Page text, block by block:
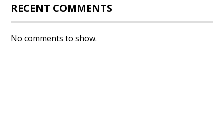
RECENT COMMENTS
No comments to show.